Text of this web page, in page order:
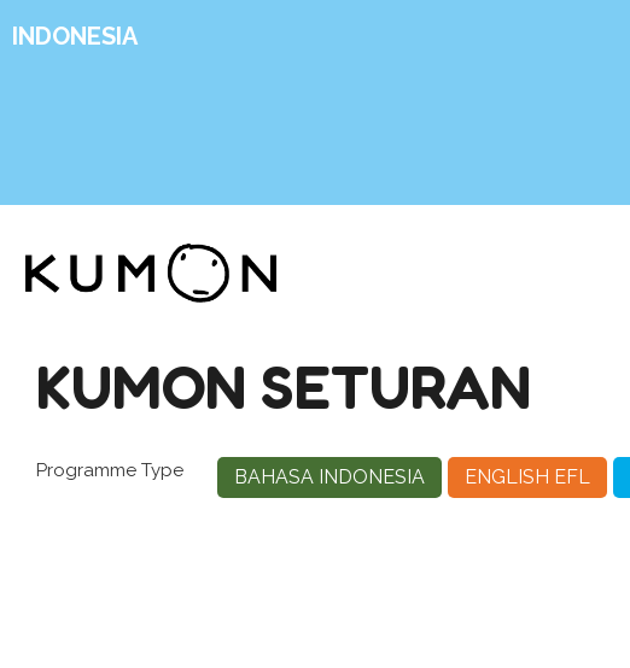
INDONESIA
KUMON SETURAN
Programme Type BAHASA INDONESIA ENGLISH EFL